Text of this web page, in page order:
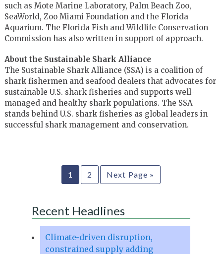
such as Mote Marine Laboratory, Palm Beach Zoo,
SeaWorld, Zoo Miami Foundation and the Florida
Aquarium. The Florida Fish and Wildlife Conservation
Commission has also written in support of approach.
About the Sustainable Shark Alliance
The Sustainable Shark Alliance (SSA) is a coalition of
shark fishermen and seafood dealers that advocates for
sustainable U.S. shark fisheries and supports well-
managed and healthy shark populations. The SSA
stands behind U.S. shark fisheries as global leaders in
successful shark management and conservation.
1 2 Next Page »
Recent Headlines
Climate-driven disruption,
constrained supply adding